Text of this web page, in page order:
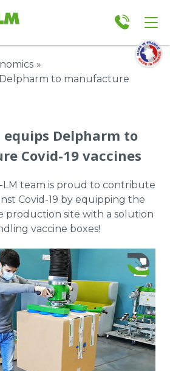
»
to manufacture
Delpharm to
Covid-19 vaccines
team is proud to contribute
Covid-19 by equipping the
production site with a solution
vaccine boxes!